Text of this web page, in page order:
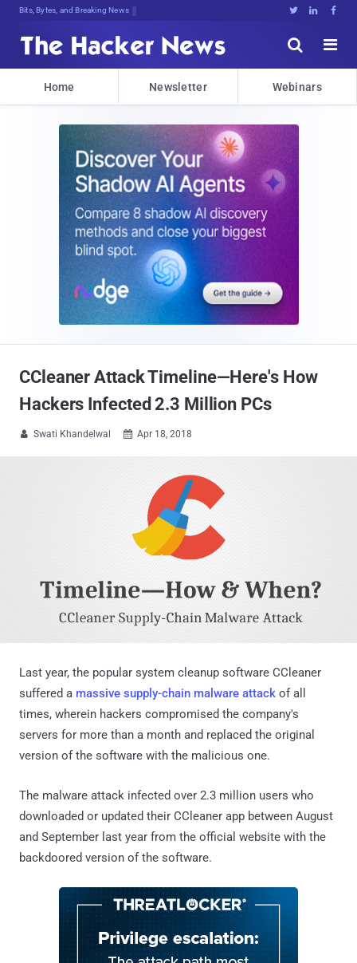
Bits, Bytes, and Breaking News   


Home Newsletter Webinars
CCleaner Attack Timeline—Here's How
Hackers Infected 2.3 Million PCs
 Swati Khandelwal  Apr 18, 2018
Last year, the popular system cleanup software CCleaner
suffered a massive supply-chain malware attack of all
times, wherein hackers compromised the company's
servers for more than a month and replaced the original
version of the software with the malicious one.
The malware attack infected over 2.3 million users who
downloaded or updated their CCleaner app between August
and September last year from the official website with the
backdoored version of the software.